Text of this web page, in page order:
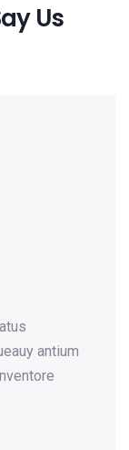
Us
Sed ut
voluptatem
totam aperiam